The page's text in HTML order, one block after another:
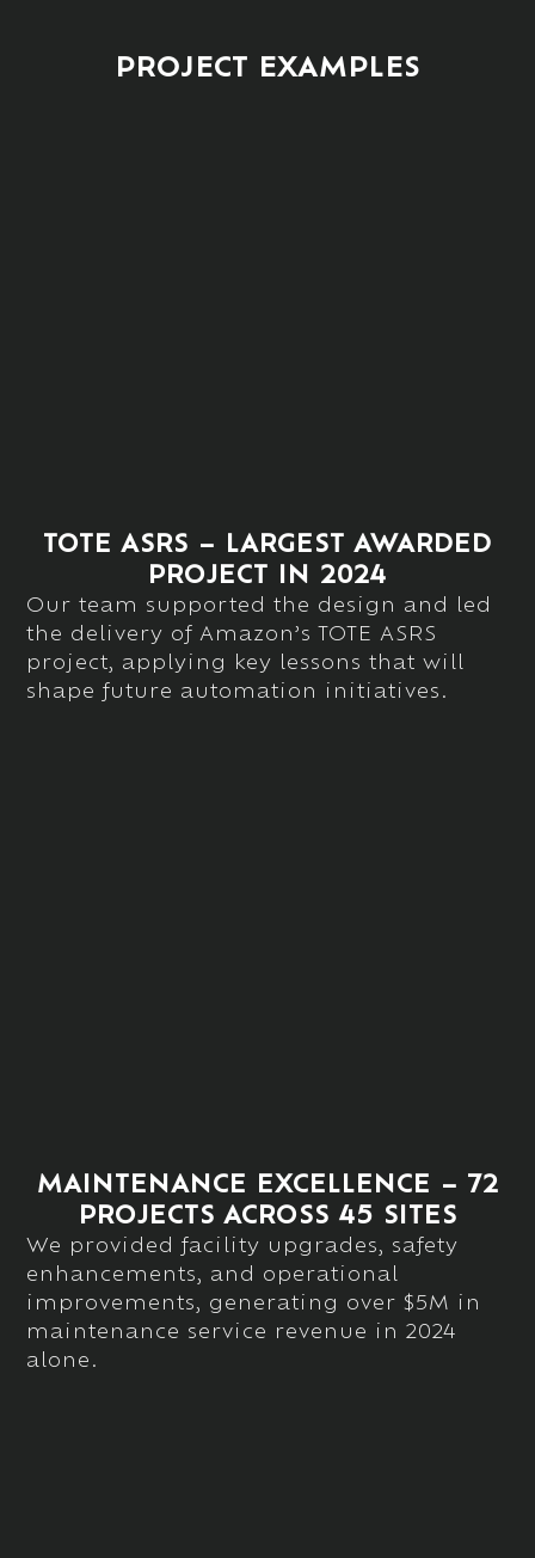
PROJECT EXAMPLES
TOTE ASRS – LARGEST AWARDED
PROJECT IN 2024
Our team supported the design and led
the delivery of Amazon’s TOTE ASRS
project, applying key lessons that will
shape future automation initiatives.
MAINTENANCE EXCELLENCE – 72
PROJECTS ACROSS 45 SITES
We provided facility upgrades, safety
enhancements, and operational
improvements, generating over$5M in
maintenance service revenue in 2024
alone.